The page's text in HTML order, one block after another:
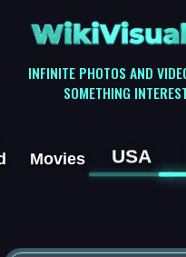
INFINITE PHOTOS AND
SOMETHING
Movies USA